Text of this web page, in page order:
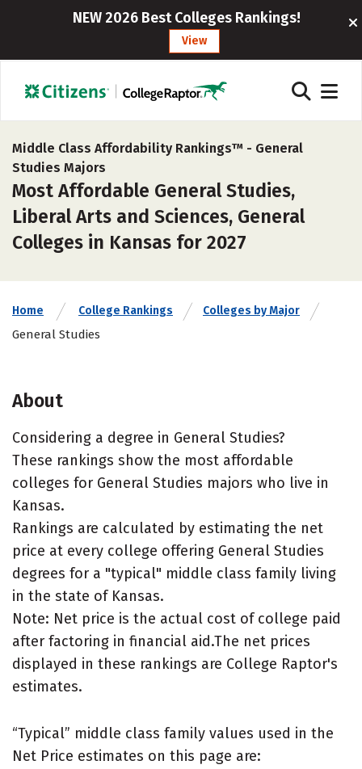
NEW 2026 Best Colleges Rankings!
View
Middle Class Affordability Rankings™ - General
Studies Majors
Most Affordable General Studies,
Liberal Arts and Sciences, General
Colleges in Kansas for 2027
Home College Rankings Colleges by Major
General Studies
About
Considering a degree in General Studies?
These rankings show the most affordable
colleges for General Studies majors who live in
Kansas.
Rankings are calculated by estimating the net
price at every college offering General Studies
degrees for a "typical" middle class family living
in the state of Kansas.
Note: Net price is the actual cost of college paid
after factoring in financial aid.The net prices
displayed in these rankings are College Raptor's
estimates.
“Typical” middle class family values used in the
Net Price estimates on this page are: